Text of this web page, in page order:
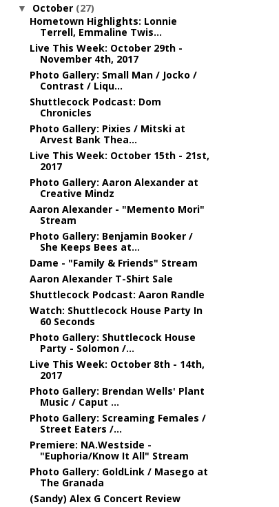
▼ October (27)
Hometown Highlights: Lonnie
Terrell, Emmaline Twis...
Live This Week: October 29th -
November 4th, 2017
Photo Gallery: Small Man / Jocko /
Contrast / Liqu...
Shuttlecock Podcast: Dom
Chronicles
Photo Gallery: Pixies / Mitski at
Arvest Bank Thea...
Live This Week: October 15th - 21st,
2017
Photo Gallery: Aaron Alexander at
Creative Mindz
Aaron Alexander - "Memento Mori"
Stream
Photo Gallery: Benjamin Booker /
She Keeps Bees at...
Dame - "Family & Friends" Stream
Aaron Alexander T-Shirt Sale
Shuttlecock Podcast: Aaron Randle
Watch: Shuttlecock House Party In
60 Seconds
Photo Gallery: Shuttlecock House
Party - Solomon /...
Live This Week: October 8th - 14th,
2017
Photo Gallery: Brendan Wells' Plant
Music / Caput ...
Photo Gallery: Screaming Females /
Street Eaters /...
Premiere: NA.Westside -
"Euphoria/Know It All" Stream
Photo Gallery: GoldLink / Masego at
The Granada
(Sandy) Alex G Concert Review